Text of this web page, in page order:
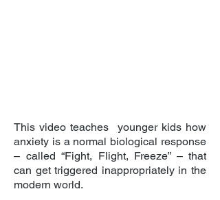
This video teaches younger kids how
anxiety is a normal biological response
– called “Fight, Flight, Freeze” – that
can get triggered inappropriately in the
modern world.